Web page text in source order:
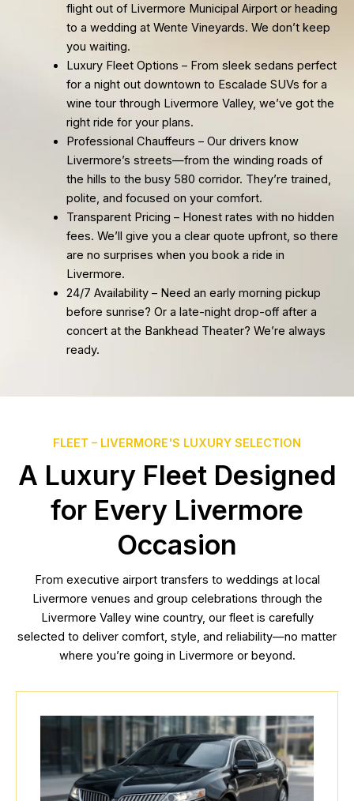
flight out of Livermore Municipal Airport or heading
to a wedding at Wente Vineyards. We don’t keep
you waiting.
Luxury Fleet Options – From sleek sedans perfect
for a night out downtown to Escalade SUVs for a
wine tour through Livermore Valley, we’ve got the
right ride for your plans.
Professional Chauffeurs – Our drivers know
Livermore’s streets—from the winding roads of
the hills to the busy 580 corridor. They’re trained,
polite, and focused on your comfort.
Transparent Pricing – Honest rates with no hidden
fees. We’ll give you a clear quote upfront, so there
are no surprises when you book a ride in
Livermore.
24/7 Availability – Need an early morning pickup
before sunrise? Or a late-night drop-off after a
concert at the Bankhead Theater? We’re always
ready.
FLEET – LIVERMORE'S LUXURY SELECTION
A Luxury Fleet Designed
for Every Livermore
Occasion
From executive airport transfers to weddings at local
Livermore venues and group celebrations through the
Livermore Valley wine country, our fleet is carefully
selected to deliver comfort, style, and reliability—no matter
where you’re going in Livermore or beyond.